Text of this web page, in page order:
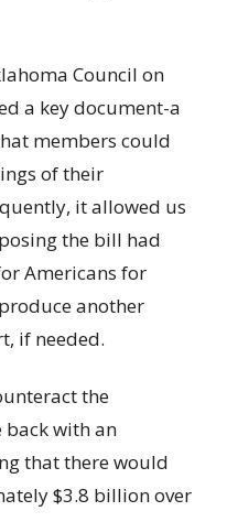
Council on
a key document-a
members could
of their
it allowed us
the bill had
Americans for
another
if needed.
the
with an
that there would
$3.8 billion over